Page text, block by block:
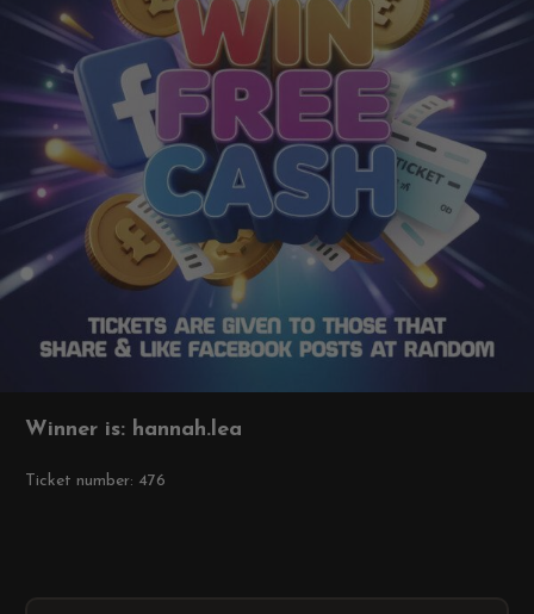
Winner is: hannah.lea
Ticket number: 476